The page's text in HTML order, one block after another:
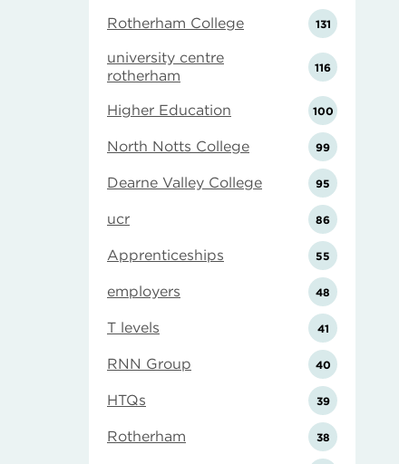
Rotherham College 131
university centre
rotherham
116
Higher Education 100
North Notts College 99
Dearne Valley College 95
ucr 86
Apprenticeships 55
employers 48
T levels 41
RNN Group 40
HTQs 39
Rotherham 38